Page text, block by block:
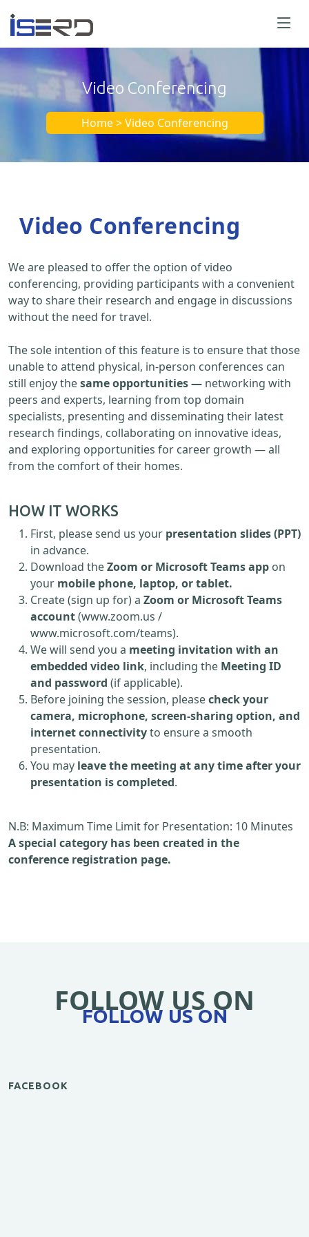
Video Conferencing
Home > Video Conferencing
Video Conferencing
We are pleased to offer the option of video
conferencing, providing participants with a convenient
way to share their research and engage in discussions
without the need for travel.
The sole intention of this feature is to ensure that those
unable to attend physical, in-person conferences can
still enjoy thesame opportunities — networking with
peers and experts, learning from top domain
specialists, presenting and disseminating their latest
research findings, collaborating on innovative ideas,
and exploring opportunities for career growth — all
from the comfort of their homes.
HOW IT WORKS
First, please send us your presentation slides (PPT)
in advance.
Download theZoom or Microsoft Teams app on
your mobile phone, laptop, or tablet.
Create (sign up for) a Zoom or Microsoft Teams
account(www.zoom.us /
www.microsoft.com/teams).
We will send you a meeting invitation with an
embedded video link, including the Meeting ID
and password (if applicable).
Before joining the session, pleasecheck your
camera, microphone, screen-sharing option, and
internet connectivityto ensure a smooth
presentation.
You may leave the meeting at any time after your
presentation is completed.
N.B: Maximum Time Limit for Presentation: 10 Minutes
A special category has been created in the
conference registration page.
FOLLOW US ON
FOLLOW US ON
FACEBOOK